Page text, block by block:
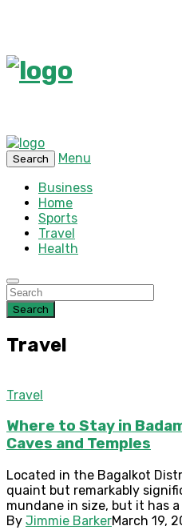
Search
Menu
Business
Home
Sports
Travel
Health
Search
Travel
Travel
Where to Stay in
Caves and Temples
Located in the Bagalkot
quaint but remarkably
mundane in size, but it has a
By Jimmie BarkerMarch 19,